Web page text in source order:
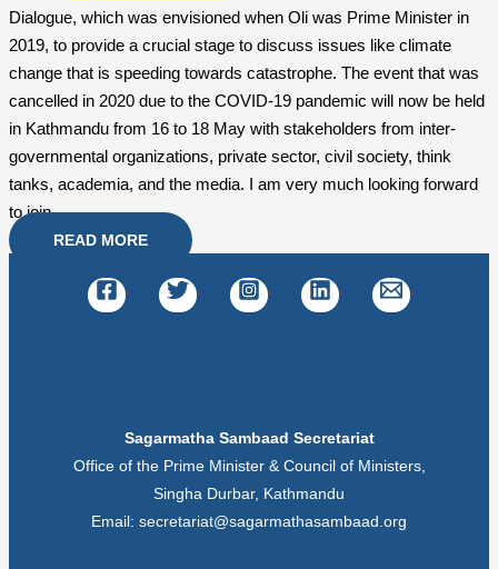
Dialogue, which was envisioned when Oli was Prime Minister in
2019, to provide a crucial stage to discuss issues like climate
change that is speeding towards catastrophe. The event that was
cancelled in 2020 due to the COVID-19 pandemic will now be held
in Kathmandu from 16 to 18 May with stakeholders from inter-
governmental organizations, private sector, civil society, think
tanks, academia, and the media. I am very much looking forward
to join.
READ MORE
Sagarmatha Sambaad Secretariat
Office of the Prime Minister & Council of Ministers,
Singha Durbar, Kathmandu
Email: secretariat@sagarmathasambaad.org